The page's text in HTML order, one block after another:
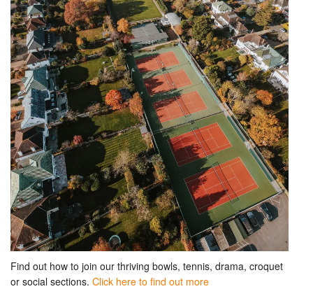
Find out how to join our thriving bowls, tennis, drama, croquet
or social sections. Click here to find out more